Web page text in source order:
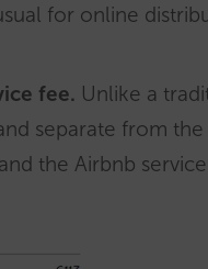
for online
fee. Unlike a
separate from
the Airbnb service